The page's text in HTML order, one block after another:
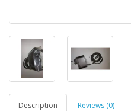
Description Reviews (0)